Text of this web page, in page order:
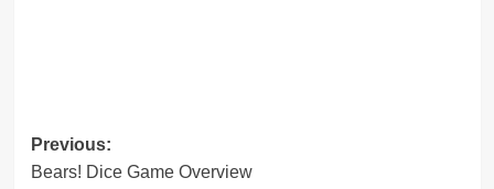
Post
Previous:
Bears! Dice Game Overview